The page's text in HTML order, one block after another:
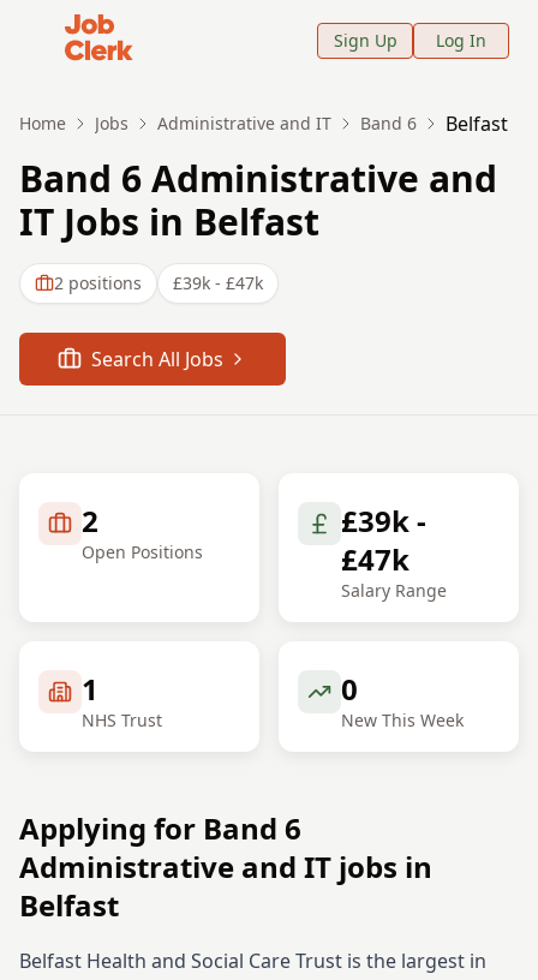
Job Clerk - Return to Home Page
Sign Up Log In
Home Jobs Administrative and IT Band 6 Belfast
Band 6 Administrative and
IT Jobs in Belfast
2 positions £39k - £47k
Search All Jobs
2
Open Positions
£39k -
£47k
Salary Range
1
NHS Trust
0
New This Week
Applying for Band 6
Administrative and IT jobs in
Belfast
Belfast Health and Social Care Trust is the largest in